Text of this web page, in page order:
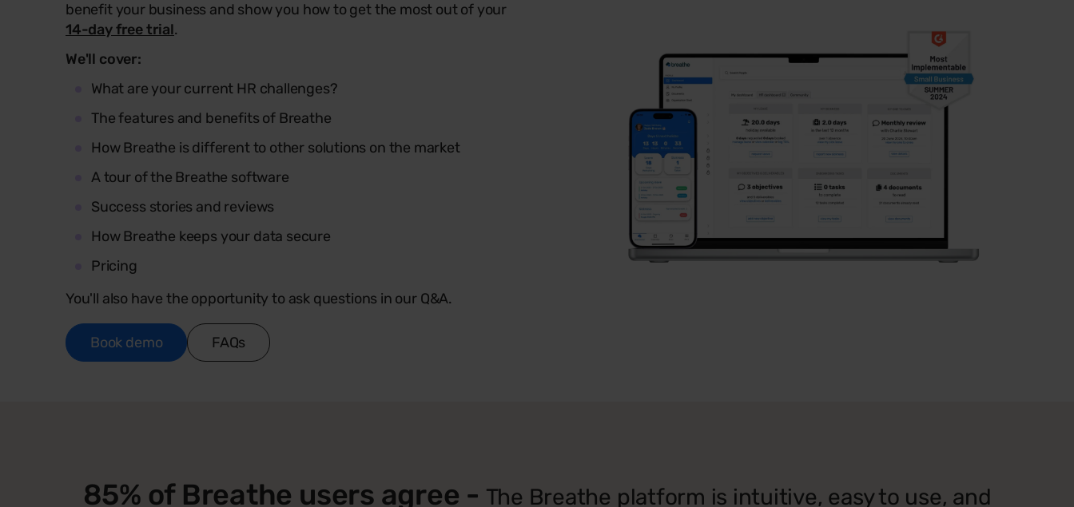
benefit your business and show you how to get the most out of your
14-day free trial.
We'll cover:
What are your current HR challenges?
The features and benefits of Breathe
How Breathe is different to other solutions on the market
A tour of the Breathe software
Success stories and reviews
How Breathe keeps your data secure
Pricing
You'll also have the opportunity to ask questions in our Q&A.
Book demo FAQs
85% of Breathe users agree - The Breathe platform is intuitive, easy to use, and